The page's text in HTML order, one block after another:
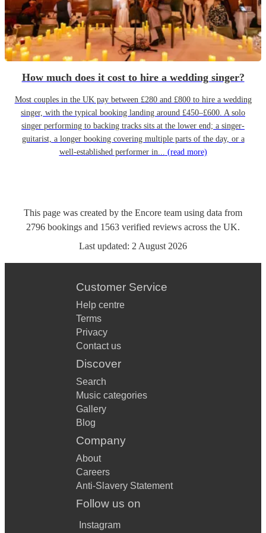
How much does it cost to hire a wedding singer?
Most couples in the UK pay between £280 and £800 to hire a wedding
singer, with the typical booking landing around £450–£600. A solo
singer performing to backing tracks sits at the lower end; a singer-
guitarist, a longer booking covering multiple parts of the day, or a
well-established performer in... (read more)
This page was created by the Encore team using data from
2796 bookings and 1563 verified reviews across the UK.
Last updated: 2 August 2026
Customer Service
Help centre
Terms
Privacy
Contact us
Discover
Search
Music categories
Gallery
Blog
Company
About
Careers
Anti-Slavery Statement
Follow us on
Instagram